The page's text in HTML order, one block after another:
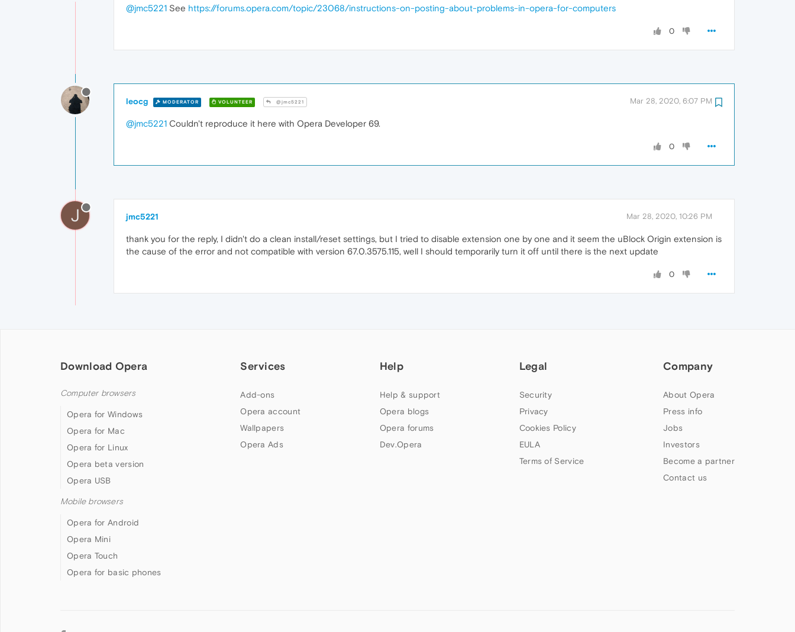
@jmc5221 See https://forums.opera.com/topic/23068/instructions-on-posting-about-problems-in-opera-for-computers
0
leocg MODERATOR VOLUNTEER @jmc5221 Mar 28, 2020, 6:07 PM
@jmc5221 Couldn't reproduce it here with Opera Developer 69.
0
J jmc5221 Mar 28, 2020, 10:26 PM
thank you for the reply, I didn't do a clean install/reset settings, but I tried to disable extension one by one and it seem the uBlock Origin extension is
the cause of the error and not compatible with version 67.0.3575.115, well I should temporarily turn it off until there is the next update
0
Download Opera
Computer browsers
Opera for Windows
Opera for Mac
Opera for Linux
Opera beta version
Opera USB
Mobile browsers
Opera for Android
Opera Mini
Opera Touch
Opera for basic phones
Services
Add-ons
Opera account
Wallpapers
Opera Ads
Help
Help & support
Opera blogs
Opera forums
Dev.Opera
Legal
Security
Privacy
Cookies Policy
EULA
Terms of Service
Company
About Opera
Press info
Jobs
Investors
Become a partner
Contact us